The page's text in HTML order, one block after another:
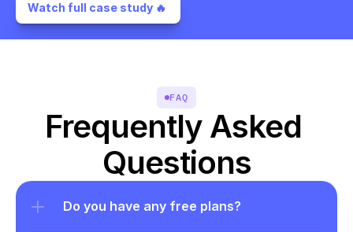
Watch full case study 🔥
FAQ
Frequently Asked
Questions
Do you have any free plans?